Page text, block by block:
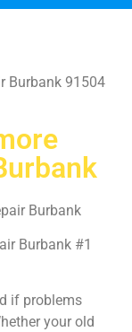
Burbank 91504
Burbank
Burbank #1
if problems
your old